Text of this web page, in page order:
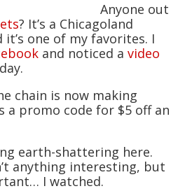
Anyone out
? It’s a Chicagoland
it’s one of my favorites. I
and noticed a video
chain is now making
a promo code for $5 off an
earth-shattering here.
anything interesting, but
I watched.